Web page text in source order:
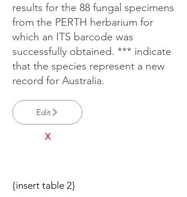
results for the 88 fungal specimens
from the PERTH herbarium for
which an ITS barcode was
successfully obtained. *** indicate
that the species represent a new
record for Australia.
Edit
X
{insert table 2}